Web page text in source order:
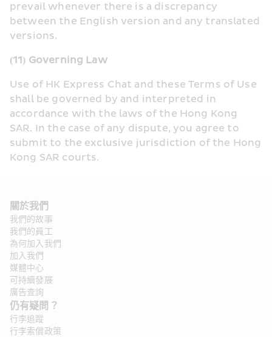
prevail whenever there is a discrepancy
between the English version and any translated
versions.
(11) Governing Law
Use of HK Express Chat and these Terms of Use
shall be governed by and interpreted in
accordance with the laws of the Hong Kong
SAR. In the case of any dispute, you agree to
submit to the exclusive jurisdiction of the Hong
Kong SAR courts.
關於我們
我們的故事
我們的員工
為何加入我們
加入我們
媒體中心
可持續發展
廣告查詢
仍有疑問？
行李追蹤
行李索償政策